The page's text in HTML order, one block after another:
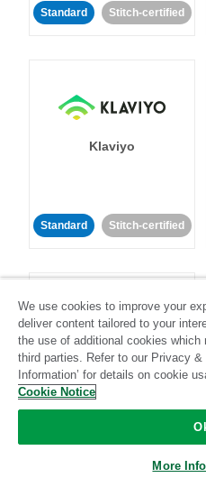
Standard Stitch-certified
Klaviyo
Standard Stitch-certified
LinkedIn Ads
We use cookies to improve your
deliver content tailored to your
the use of additional cookies
third parties. Refer to our Privacy &
Information’ for details on cookie
Cookie Notice
More